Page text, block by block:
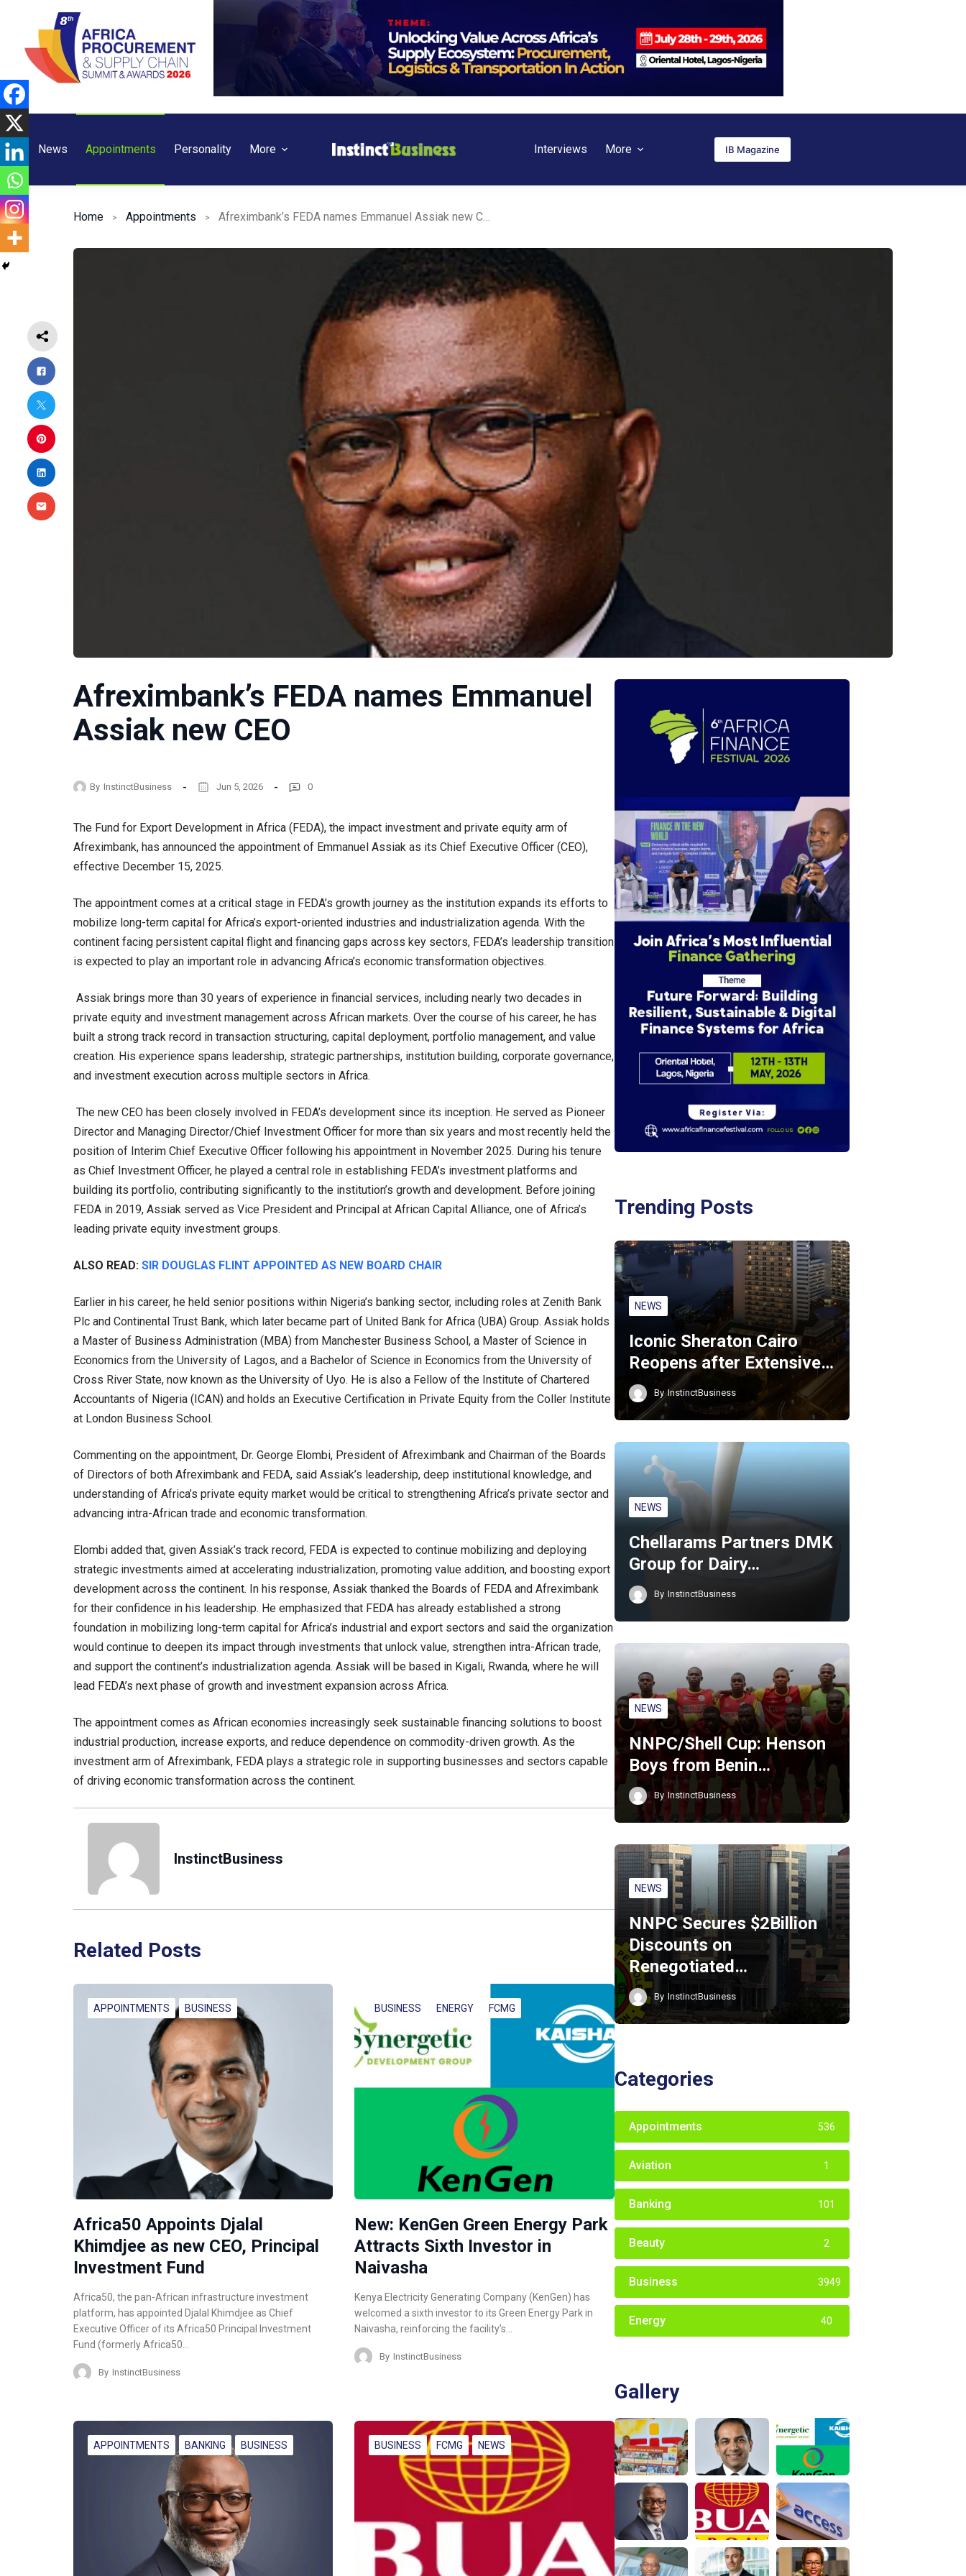
content
News Appointments Personality More Interviews More IB Magazine
Home Appointments
Afreximbank’s FEDA names Emmanuel
Assiak new CEO
By InstinctBusiness Jun 5, 2026 0
The Fund for Export Development in Africa (FEDA), the impact investment and private equity arm of
Afreximbank, has announced the appointment of Emmanuel Assiak as its Chief Executive Officer (CEO),
effective December 15, 2025.
The appointment comes at a critical stage in FEDA’s growth journey as the institution expands its efforts to
mobilize long-term capital for Africa’s export-oriented industries and industrialization agenda. With the
continent facing persistent capital flight and financing gaps across key sectors, FEDA’s leadership transition
is expected to play an important role in advancing Africa’s economic transformation objectives.
Assiak brings more than 30 years of experience in financial services, including nearly two decades in
private equity and investment management across African markets. Over the course of his career, he has
built a strong track record in transaction structuring, capital deployment, portfolio management, and value
creation. His experience spans leadership, strategic partnerships, institution building, corporate governance,
and investment execution across multiple sectors in Africa.
The new CEO has been closely involved in FEDA’s development since its inception. He served as Pioneer
Director and Managing Director/Chief Investment Officer for more than six years and most recently held the
position of Interim Chief Executive Officer following his appointment in November 2025. During his tenure
as Chief Investment Officer, he played a central role in establishing FEDA’s investment platforms and
building its portfolio, contributing significantly to the institution’s growth and development. Before joining
FEDA in 2019, Assiak served as Vice President and Principal at African Capital Alliance, one of Africa’s
leading private equity investment groups.
ALSO READ: SIR DOUGLAS FLINT APPOINTED AS NEW BOARD CHAIR
Earlier in his career, he held senior positions within Nigeria’s banking sector, including roles at Zenith Bank
Plc and Continental Trust Bank, which later became part of United Bank for Africa (UBA) Group. Assiak holds
a Master of Business Administration (MBA) from Manchester Business School, a Master of Science in
Economics from the University of Lagos, and a Bachelor of Science in Economics from the University of
Cross River State, now known as the University of Uyo. He is also a Fellow of the Institute of Chartered
Accountants of Nigeria (ICAN) and holds an Executive Certification in Private Equity from the Coller Institute
at London Business School.
Commenting on the appointment, Dr. George Elombi, President of Afreximbank and Chairman of the Boards
of Directors of both Afreximbank and FEDA, said Assiak’s leadership, deep institutional knowledge, and
understanding of Africa’s private equity market would be critical to strengthening Africa’s private sector and
advancing intra-African trade and economic transformation.
Elombi added that, given Assiak’s track record, FEDA is expected to continue mobilizing and deploying
strategic investments aimed at accelerating industrialization, promoting value addition, and boosting export
development across the continent. In his response, Assiak thanked the Boards of FEDA and Afreximbank
for their confidence in his leadership. He emphasized that FEDA has already established a strong
foundation in mobilizing long-term capital for Africa’s industrial and export sectors and said the organization
would continue to deepen its impact through investments that unlock value, strengthen intra-African trade,
and support the continent’s industrialization agenda. Assiak will be based in Kigali, Rwanda, where he will
lead FEDA’s next phase of growth and investment expansion across Africa.
The appointment comes as African economies increasingly seek sustainable financing solutions to boost
industrial production, increase exports, and reduce dependence on commodity-driven growth. As the
investment arm of Afreximbank, FEDA plays a strategic role in supporting businesses and sectors capable
of driving economic transformation across the continent.
InstinctBusiness
Related Posts
APPOINTMENTS BUSINESS
Africa50 Appoints Djalal
Khimdjee as new CEO, Principal
Investment Fund
Africa50, the pan-African infrastructure investment
platform, has appointed Djalal Khimdjee as Chief
Executive Officer of its Africa50 Principal Investment
Fund (formerly Africa50…
By InstinctBusiness
BUSINESS ENERGY FCMG
New: KenGen Green Energy Park
Attracts Sixth Investor in
Naivasha
Kenya Electricity Generating Company (KenGen) has
welcomed a sixth investor to its Green Energy Park in
Naivasha, reinforcing the facility’s…
By InstinctBusiness
APPOINTMENTS BANKING BUSINESS BUSINESS FCMG NEWS
Trending Posts
NEWS
Iconic Sheraton Cairo
Reopens after Extensive…
By InstinctBusiness
NEWS
Chellarams Partners DMK
Group for Dairy…
By InstinctBusiness
NEWS
NNPC/Shell Cup: Henson
Boys from Benin…
By InstinctBusiness
NEWS
NNPC Secures $2Billion
Discounts on
Renegotiated…
By InstinctBusiness
Categories
Appointments 536
Aviation 1
Banking 101
Beauty 2
Business 3949
Energy 40
Gallery